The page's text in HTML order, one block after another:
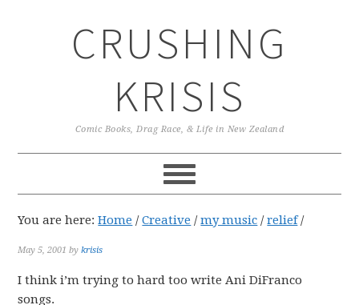
CRUSHING
KRISIS
Comic Books, Drag Race, & Life in New Zealand
You are here:Home / Creative / my music / relief /
May 5, 2001 bykrisis
I think i’m trying to hard too write Ani DiFranco
songs.